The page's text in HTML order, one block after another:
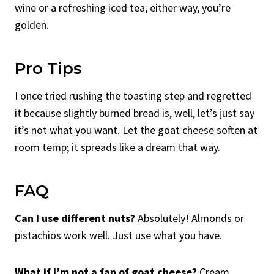
wine or a refreshing iced tea; either way, you’re
golden.
Pro Tips
I once tried rushing the toasting step and regretted
it because slightly burned bread is, well, let’s just say
it’s not what you want. Let the goat cheese soften at
room temp; it spreads like a dream that way.
FAQ
Can I use different nuts? Absolutely! Almonds or
pistachios work well. Just use what you have.